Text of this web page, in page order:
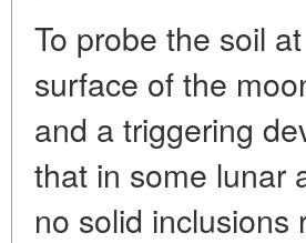
To probe the soil
surface of the
and a triggering
that in some lunar
no solid